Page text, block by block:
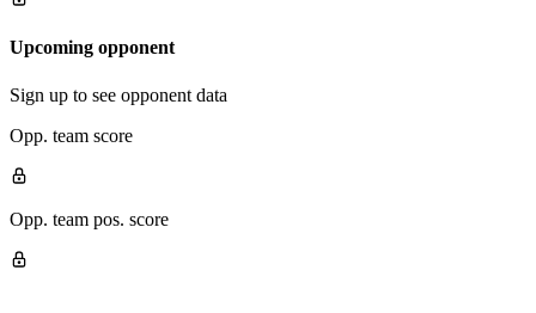
Upcoming opponent
Sign up to see opponent data
Opp. team score
Opp. team pos. score